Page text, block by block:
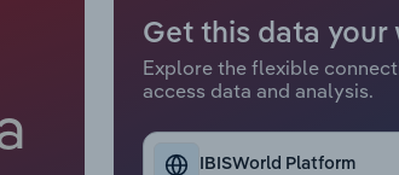
Get this data your
Explore the flexible
access data and analysis.
IBISWorld Platform